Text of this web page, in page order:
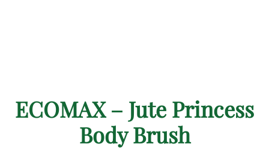
ECOMAX – Jute Princess
Body Brush